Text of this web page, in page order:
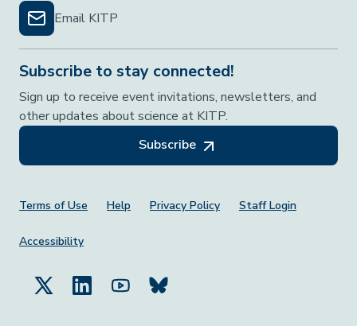
Email KITP
Subscribe to stay connected!
Sign up to receive event invitations, newsletters, and
other updates about science at KITP.
Subscribe
Footer Menu
Terms of Use Help Privacy Policy Staff Login
Accessibility